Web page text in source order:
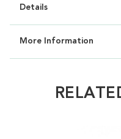
Details
More Information